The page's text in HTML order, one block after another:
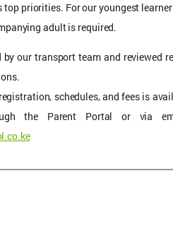
priorities. For our youngest
adult is required.
by our transport team and reviewed
schedules, and fees is
the Parent Portal or via